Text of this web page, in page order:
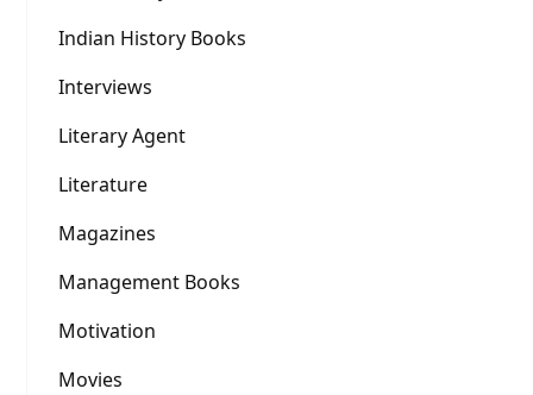
Indian History Books
Interviews
Literary Agent
Literature
Magazines
Management Books
Motivation
Movies